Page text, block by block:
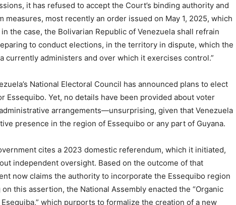
it has refused to accept the Court’s binding authority and
most recently an order issued on May 1, 2025, which
the case, the Bolivarian Republic of Venezuela shall refrain
to conduct elections, in the territory in dispute, which the
currently administers and over which it exercises control.”
National Electoral Council has announced plans to elect
Essequibo. Yet, no details have been provided about voter
arrangements—unsurprising, given that Venezuela
presence in the region of Essequibo or any part of Guyana.
cites a 2023 domestic referendum, which it initiated,
independent oversight. Based on the outcome of that
now claims the authority to incorporate the Essequibo region
this assertion, the National Assembly enacted the “Organic
which purports to formalize the creation of a new